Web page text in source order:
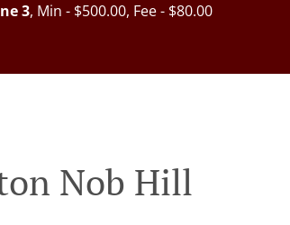
3, Min - $500.00, Fee - $80.00
Nob Hill